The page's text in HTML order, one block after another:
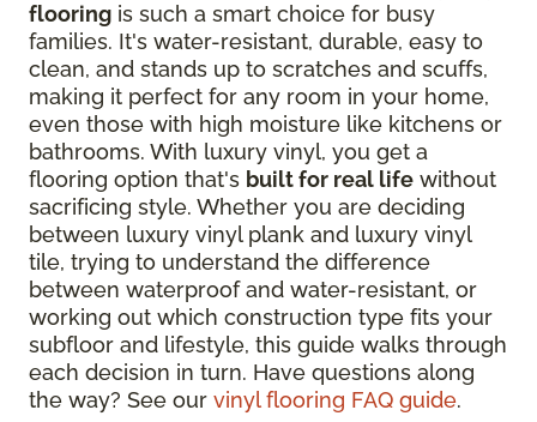
flooring is such a smart choice for busy
families. It's water-resistant, durable, easy to
clean, and stands up to scratches and scuffs,
making it perfect for any room in your home,
even those with high moisture like kitchens or
bathrooms. With luxury vinyl, you get a
flooring option that's built for real life without
sacrificing style. Whether you are deciding
between luxury vinyl plank and luxury vinyl
tile, trying to understand the difference
between waterproof and water-resistant, or
working out which construction type fits your
subfloor and lifestyle, this guide walks through
each decision in turn. Have questions along
the way? See our vinyl flooring FAQ guide.